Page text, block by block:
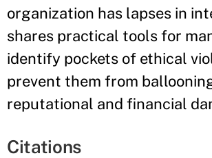
organization has lapses in
shares practical tools for
identify pockets of ethical
prevent them from
reputational and financial
Citations